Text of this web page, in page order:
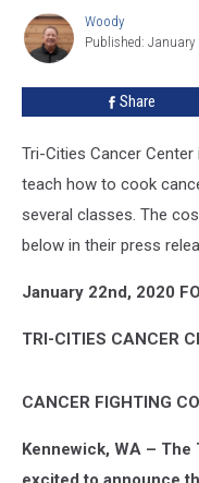
Woody
Woody
Published: January
Share
Tri-Cities Cancer
teach how to cook
several classes. The
below in their press
January 22nd, 2020
TRI-CITIES CANCER
CANCER FIGHTING
Kennewick, WA –